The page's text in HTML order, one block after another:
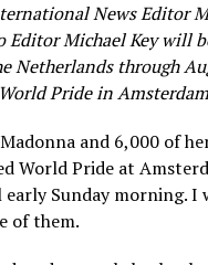
View on Threads
became the
to same-sex
marksAmsterdam
News Editor
Editor Michael Key will
Netherlands through
Pride in
and 6,000 of
World Pride at
Sunday morning. I
of them.